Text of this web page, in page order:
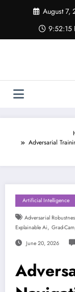
August 7,
9:52:16
Adversarial
Artificial Intelligence
Adversarial
Explainable Ai, Grad-Cam
June 20, 2026